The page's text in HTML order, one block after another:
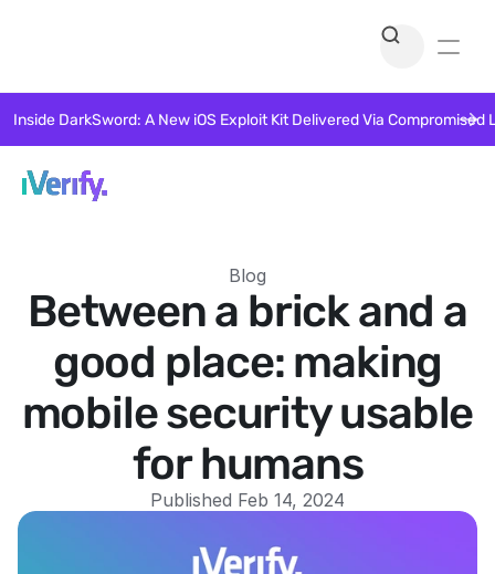
Blog
Between a brick and a
good place: making
mobile security usable
for humans
Published Feb 14, 2024
Inside DarkSword: A New iOS Exploit Kit Delivered Via Compromised